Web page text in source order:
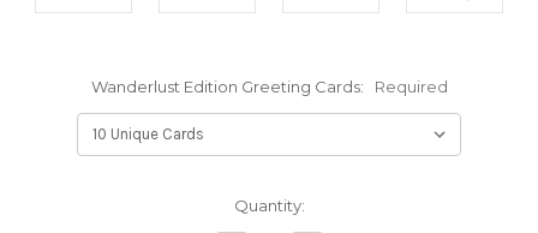
Wanderlust Edition Greeting Cards: Required
Quantity: